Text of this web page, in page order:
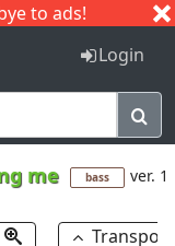
to ads!
I J
Login
me bass ver. 1